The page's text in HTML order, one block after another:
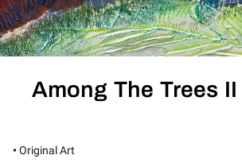
Among The Trees II
•Original Art